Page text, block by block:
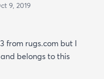
9, 2019
from rugs.com but I
belongs to this